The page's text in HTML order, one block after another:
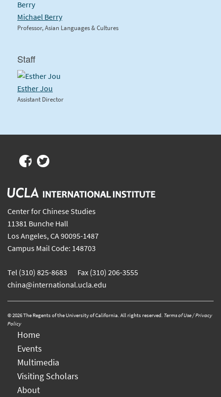
Michael Berry
Professor, Asian Languages & Cultures
Staff
Esther Jou
Assistant Director
Center for Chinese Studies
11381 Bunche Hall
Los Angeles, CA 90095-1487
Campus Mail Code: 148703
Tel (310) 825-8683 Fax (310) 206-3555
china@international.ucla.edu
© 2026 The Regents of the University of California. All rights reserved. Terms of Use / Privacy
Policy
Home
Events
Multimedia
Visiting Scholars
About